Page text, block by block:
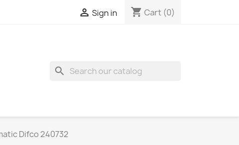
 Sign in shopping_cart Cart (0)
search
Difco 240732